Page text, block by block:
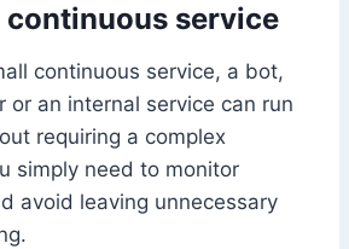
continuous service
continuous service, a bot,
or an internal service can run
requiring a complex
simply need to monitor
avoid leaving unnecessary